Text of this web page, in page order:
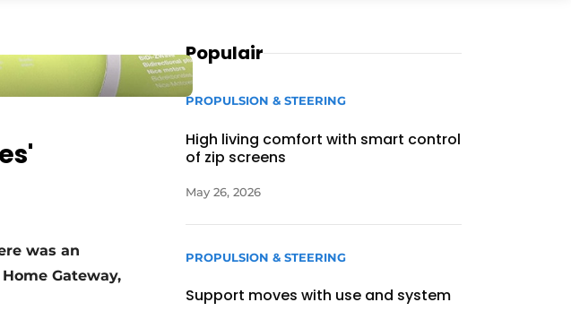
was an
Gateway,
Populair
PROPULSION & STEERING
High living comfort with smart control
of zip screens
May 26, 2026
PROPULSION & STEERING
Support moves with use and system